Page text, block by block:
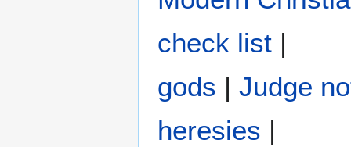
check list |
gods | Judge
heresies |